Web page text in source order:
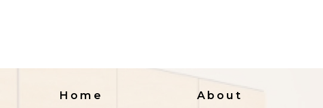
Home About